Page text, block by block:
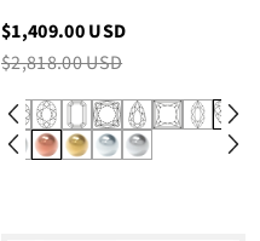
Shank
$1,409.00 USD
$2,818.00 USD